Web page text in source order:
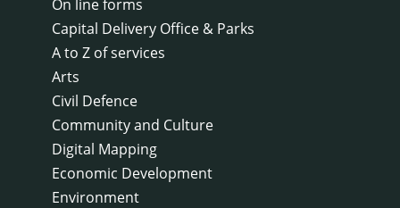
On line forms
Capital Delivery Office & Parks
A to Z of services
Arts
Civil Defence
Community and Culture
Digital Mapping
Economic Development
Environment